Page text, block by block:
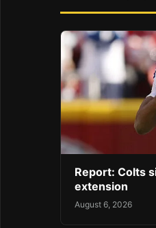
Report: Colts
extension
August 6, 2026